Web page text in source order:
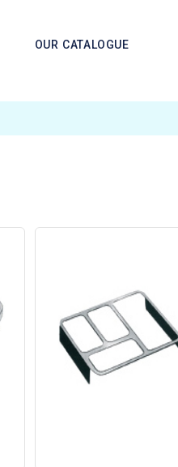
OUR CATALOGUE